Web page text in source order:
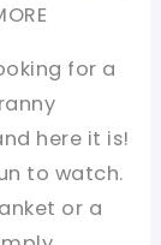
for a
here it is!
to watch.
or a